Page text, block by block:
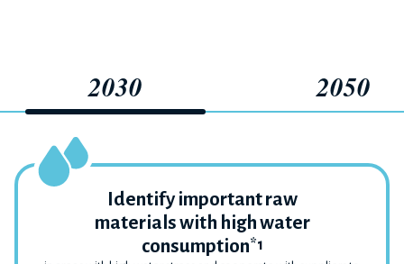
2030 2050
Identify important raw
materials with high water
consumption*1